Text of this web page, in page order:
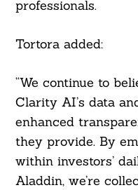
professionals.
Tortora added:
“We continue to
Clarity AI’s data
enhanced
they provide. By
within investors’
Aladdin, we’re